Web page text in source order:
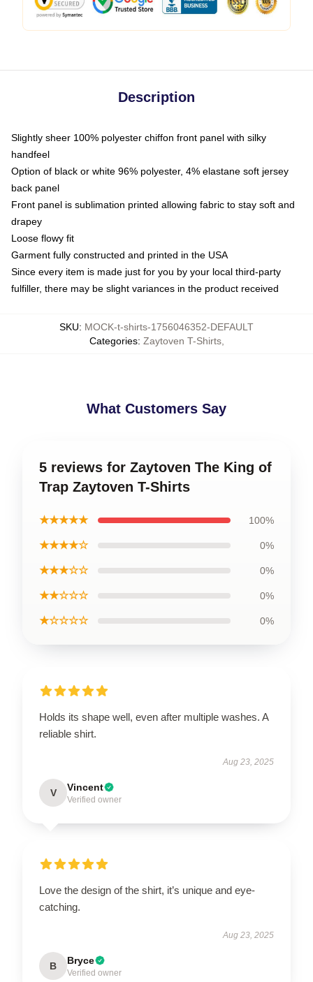
Description
Slightly sheer 100% polyester chiffon front panel with silky
handfeel
Option of black or white 96% polyester, 4% elastane soft jersey
back panel
Front panel is sublimation printed allowing fabric to stay soft and
drapey
Loose flowy fit
Garment fully constructed and printed in the USA
Since every item is made just for you by your local third-party
fulfiller, there may be slight variances in the product received
SKU: MOCK-t-shirts-1756046352-DEFAULT
Categories: Zaytoven T-Shirts,
What Customers Say
5 reviews for Zaytoven The King of
Trap Zaytoven T-Shirts
★★★★★ 100%
★★★★☆ 0%
★★★☆☆ 0%
★★☆☆☆ 0%
★☆☆☆☆ 0%
Holds its shape well, even after multiple washes. A
reliable shirt.
Aug 23, 2025
V Vincent
Verified owner
Love the design of the shirt, it’s unique and eye-
catching.
Aug 23, 2025
B Bryce
Verified owner